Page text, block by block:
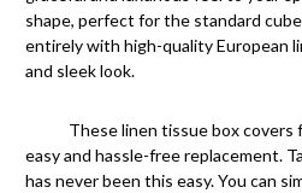
shape, perfect for the standard
entirely with high-quality European
and sleek look.
These linen tissue box covers
easy and hassle-free replacement.
has never been this easy. You can